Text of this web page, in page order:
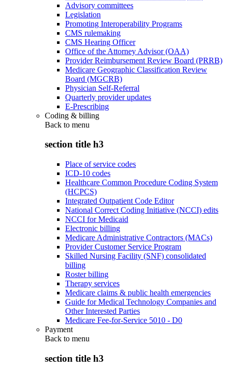
Advisory committees
Legislation
Promoting Interoperability Programs
CMS rulemaking
CMS Hearing Officer
Office of the Attorney Advisor (OAA)
Provider Reimbursement Review Board (PRRB)
Medicare Geographic Classification Review
Board (MGCRB)
Physician Self-Referral
Quarterly provider updates
E-Prescribing
Coding & billing
Back to menu
section title h3
Place of service codes
ICD-10 codes
Healthcare Common Procedure Coding System
(HCPCS)
Integrated Outpatient Code Editor
National Correct Coding Initiative (NCCI) edits
NCCI for Medicaid
Electronic billing
Medicare Administrative Contractors (MACs)
Provider Customer Service Program
Skilled Nursing Facility (SNF) consolidated
billing
Roster billing
Therapy services
Medicare claims & public health emergencies
Guide for Medical Technology Companies and
Other Interested Parties
Medicare Fee-for-Service 5010 - D0
Payment
Back to menu
section title h3